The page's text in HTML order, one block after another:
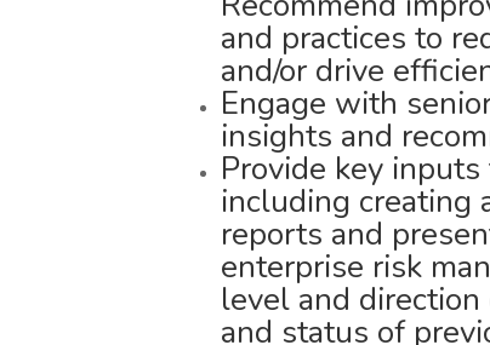
and practices to
and/or drive
Engage with
insights and
Provide key
including creating
reports and
enterprise risk
level and
and status of